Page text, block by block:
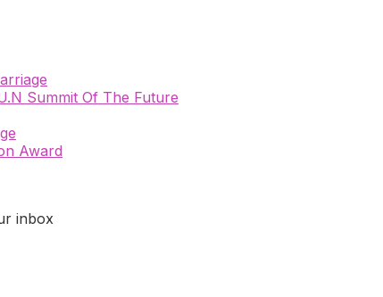
Summit Of The Future
Award
inbox